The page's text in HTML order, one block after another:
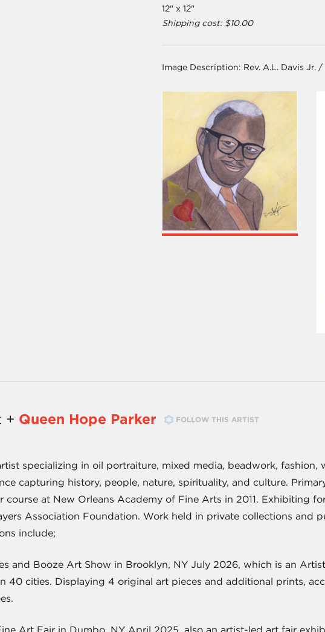
12" x 12"
Shipping cost: $10.00
Image Description: Rev. A.L. Davis Jr.
+ Queen Hope Parker FOLLOW THIS ARTIST
specializing in oil portraiture, mixed media, beadwork,
capturing history, people, nature, spirituality, and culture.
course at New Orleans Academy of Fine Arts in 2011. Exhibiting
Association Foundation. Work held in private collections and
include;
and Booze Art Show in Brooklyn, NY July 2026, which is an
40 cities. Displaying 4 original art pieces and additional prints,
Art Fair in Dumbo, NY April 2025, also an artist-led art fair